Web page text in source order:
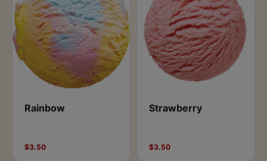
Rainbow
$3.50
Strawberry
$3.50